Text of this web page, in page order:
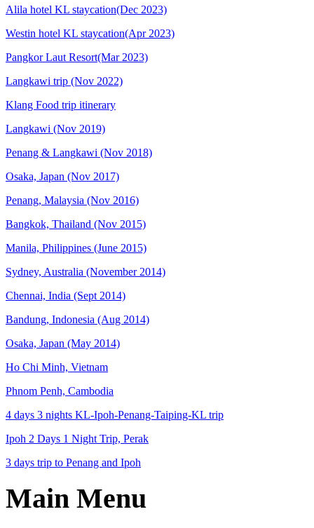
Alila hotel KL staycation(Dec 2023)
Westin hotel KL staycation(Apr 2023)
Pangkor Laut Resort(Mar 2023)
Langkawi trip (Nov 2022)
Klang Food trip itinerary
Langkawi (Nov 2019)
Penang & Langkawi (Nov 2018)
Osaka, Japan (Nov 2017)
Penang, Malaysia (Nov 2016)
Bangkok, Thailand (Nov 2015)
Manila, Philippines (June 2015)
Sydney, Australia (November 2014)
Chennai, India (Sept 2014)
Bandung, Indonesia (Aug 2014)
Osaka, Japan (May 2014)
Ho Chi Minh, Vietnam
Phnom Penh, Cambodia
4 days 3 nights KL-Ipoh-Penang-Taiping-KL trip
Ipoh 2 Days 1 Night Trip, Perak
3 days trip to Penang and Ipoh
Main Menu